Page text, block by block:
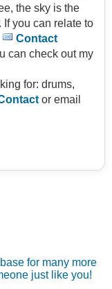
the sky is the
If you can relate to
Contact
can check out my
for: drums,
or email
for many more
just like you!